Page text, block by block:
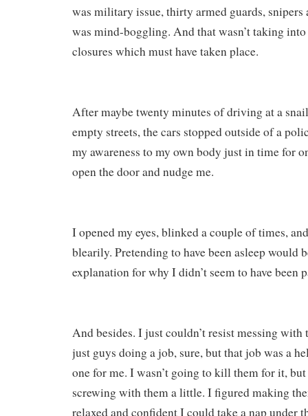
was military issue, thirty armed guards,
was mind-boggling. And that wasn’t taking
closures which must have taken place.
After maybe twenty minutes of driving at a
empty streets, the cars stopped outside of a
my awareness to my own body just in time for
open the door and nudge me.
I opened my eyes, blinked a couple of times,
blearily. Pretending to have been asleep would
explanation for why I didn’t seem to have been
And besides. I just couldn’t resist messing with
just guys doing a job, sure, but that job was a
one for me. I wasn’t going to kill them for it, but
screwing with them a little. I figured making
relaxed and confident I could take a nap under